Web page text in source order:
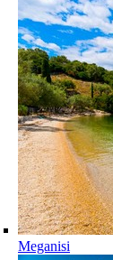
Meganisi